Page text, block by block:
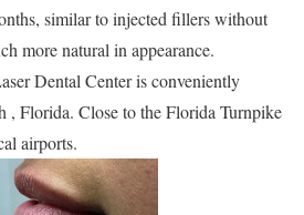
similar to injected fillers without
more natural in appearance.
Dental Center is conveniently
, Florida. Close to the Florida Turnpike
airports.